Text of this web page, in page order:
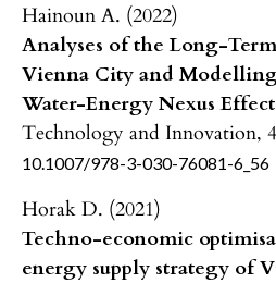
Hainoun A. (2022)
Analyses of the Long-
Vienna City and
Water-Energy Nexus
Technology and Innovation,
10.1007/978-3-030-76081-6_56
Horak D. (2021)
Techno-economic
energy supply strategy of